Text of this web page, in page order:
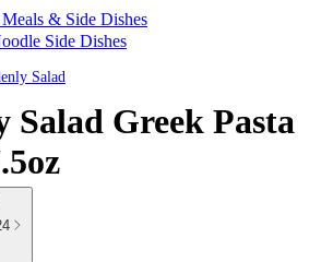
& Side Dishes
Side Dishes
Salad
Salad Greek Pasta